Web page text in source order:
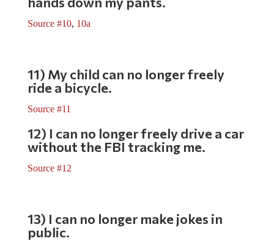
Source #10, 10a
11) My child can no longer freely
ride a bicycle.
Source #11
12) I can no longer freely drive a car
without the FBI tracking me.
Source #12
13) I can no longer make jokes in
public.